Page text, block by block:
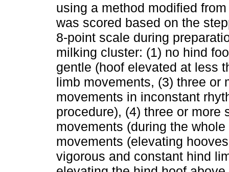
using a method modified
was scored based on the
8-point scale during
milking cluster: (1) no hind
gentle (hoof elevated at less
limb movements, (3) three or
movements in inconstant
procedure), (4) three or
movements (during the
movements (elevating
vigorous and constant hind